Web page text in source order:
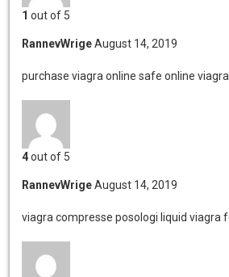
1 out of 5
RannevWrige August 14, 2019
purchase viagra online safe online
4out of 5
RannevWrige August 14, 2019
viagra compresse posologi liquid viagra